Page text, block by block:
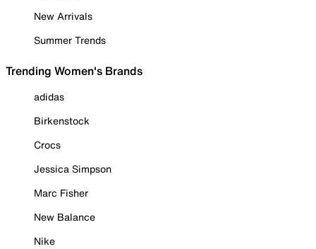
New Arrivals
Summer Trends
Trending Women's Brands
adidas
Birkenstock
Crocs
Jessica Simpson
Marc Fisher
New Balance
Nike